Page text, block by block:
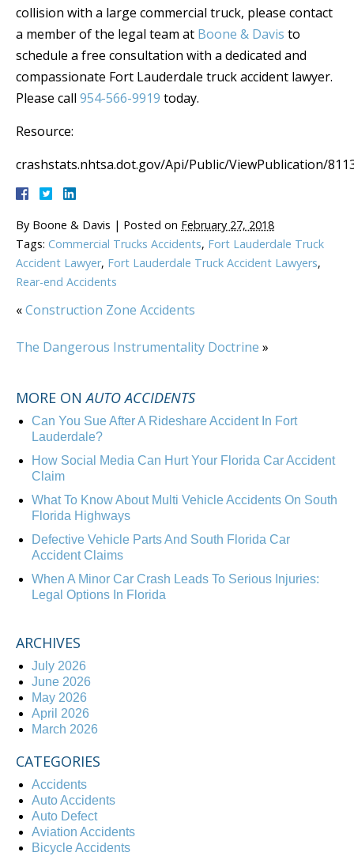
collision with a large commercial truck, please contact
a member of the legal team at Boone & Davis to
schedule a free consultation with a dedicated and
compassionate Fort Lauderdale truck accident lawyer.
Please call 954-566-9919 today.
Resource:
crashstats.nhtsa.dot.gov/Api/Public/ViewPublication/
By Boone & Davis | Posted on February 27, 2018
Tags: Commercial Trucks Accidents, Fort Lauderdale Truck
Accident Lawyer, Fort Lauderdale Truck Accident Lawyers,
Rear-end Accidents
«Construction Zone Accidents
The Dangerous Instrumentality Doctrine »
MORE ONAUTO ACCIDENTS
Can You Sue After A Rideshare Accident In Fort
Lauderdale?
How Social Media Can Hurt Your Florida Car Accident
Claim
What To Know About Multi Vehicle Accidents On South
Florida Highways
Defective Vehicle Parts And South Florida Car
Accident Claims
When A Minor Car Crash Leads To Serious Injuries:
Legal Options In Florida
ARCHIVES
July 2026
June 2026
May 2026
April 2026
March 2026
CATEGORIES
Accidents
Auto Accidents
Auto Defect
Aviation Accidents
Bicycle Accidents